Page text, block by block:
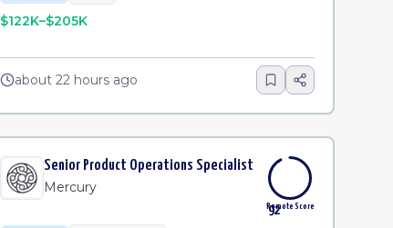
$122K–$205K
about 22 hours ago
Senior Product Operations Specialist
Mercury
92
Remote Score